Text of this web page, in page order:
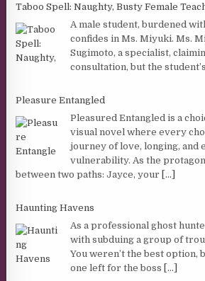
Taboo Spell: Naughty, Busty Female
A male student, burdened
confides in Ms. Miyuki. Ms.
Sugimoto, a specialist,
consultation, but the
Pleasure Entangled
Pleasured Entangled is a
visual novel where every
journey of love, longing, and
vulnerability. As the
between two paths: Jayce, your [...]
Haunting Havens
As a professional ghost
with subduing a group of
You weren’t the best option,
one left for the boss [...]